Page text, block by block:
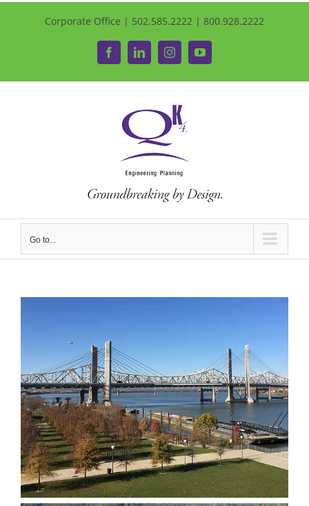
Corporate Office | 502.585.2222 | 800.928.2222
FacebookLinkedInInstagramYouTube
Go to...